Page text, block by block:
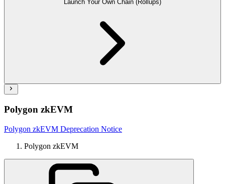
Launch Your Own Chain (Rollups)
Polygon zkEVM
Polygon zkEVM Deprecation Notice
Polygon zkEVM